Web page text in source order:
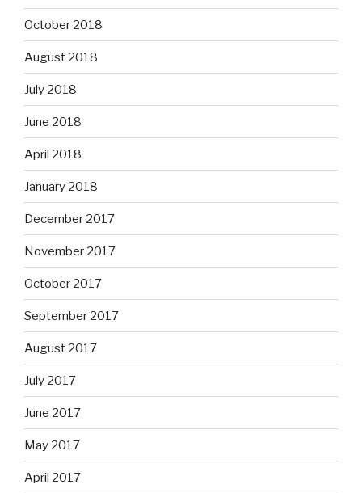
October 2018
August 2018
July 2018
June 2018
April 2018
January 2018
December 2017
November 2017
October 2017
September 2017
August 2017
July 2017
June 2017
May 2017
April 2017